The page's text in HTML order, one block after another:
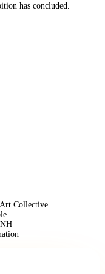
has concluded.
Collective